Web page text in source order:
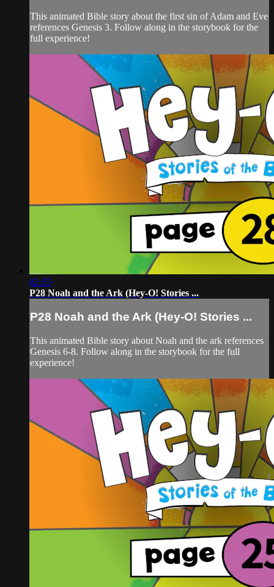
This animated Bible story about the first sin of Adam and Eve
references Genesis 3. Follow along in the storybook for the
full experience!
02:55
P28 Noah and the Ark (Hey-O! Stories ...
P28 Noah and the Ark (Hey-O! Stories ...
This animated Bible story about Noah and the ark references
Genesis 6-8. Follow along in the storybook for the full
experience!